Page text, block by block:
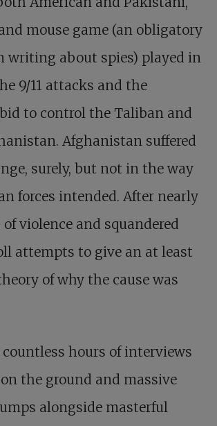
mouse game (an obligatory
writing about spies) played in
9/11 attacks and the
to control the Taliban and
Afghanistan suffered
surely, but not in the way
forces intended. After nearly
violence and squandered
attempts to give an at least
of why the cause was
hours of interviews
the ground and massive
alongside masterful